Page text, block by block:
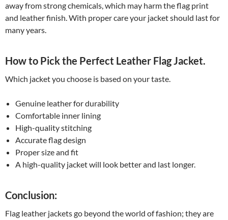
away from strong chemicals, which may harm the flag print
and leather finish. With proper care your jacket should last for
many years.
How to Pick the Perfect Leather Flag Jacket.
Which jacket you choose is based on your taste.
Genuine leather for durability
Comfortable inner lining
High-quality stitching
Accurate flag design
Proper size and fit
A high-quality jacket will look better and last longer.
Conclusion:
Flag leather jackets go beyond the world of fashion; they are